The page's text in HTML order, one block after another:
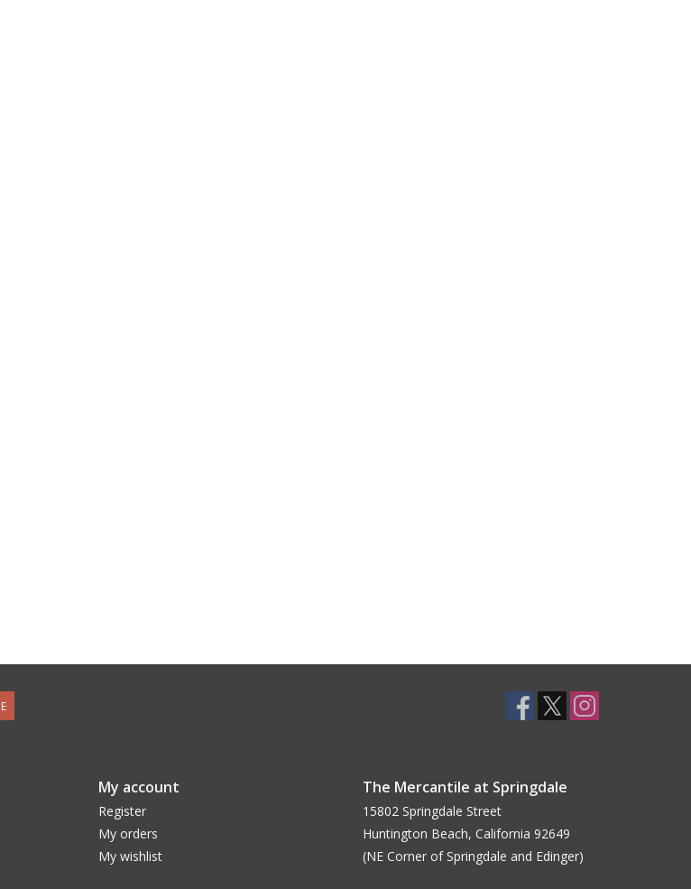
My account
Register
My orders
My wishlist
The Mercantile at Springdale
15802 Springdale Street
Huntington Beach, California 92649
(NE Corner of Springdale and Edinger)